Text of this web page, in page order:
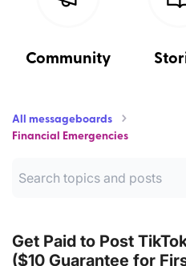
Community
All messageboards
Financial Emergencies
Get Paid to Post
($10 Guarantee for